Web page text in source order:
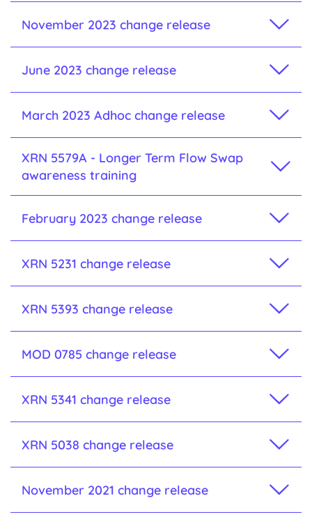
November 2023 change release
June 2023 change release
March 2023 Adhoc change release
XRN 5579A - Longer Term Flow Swap
awareness training
February 2023 change release
XRN 5231 change release
XRN 5393 change release
MOD 0785 change release
XRN 5341 change release
XRN 5038 change release
November 2021 change release